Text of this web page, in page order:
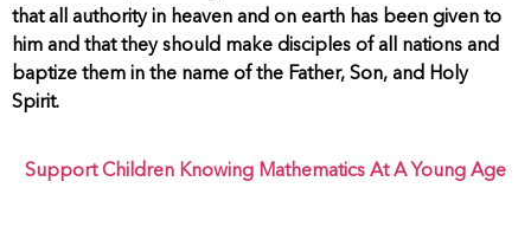
that all authority in heaven and on earth has been given to
him and that they should make disciples of all nations and
baptize them in the name of the Father, Son, and Holy
Spirit.
Support Children Knowing Mathematics At A Young Age